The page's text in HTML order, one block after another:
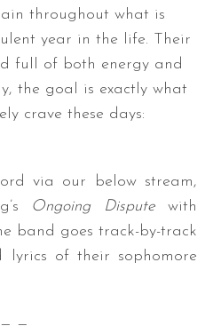
throughout what is
year in the life. Their
full of both energy and
the goal is exactly what
crave these days:
via our below stream,
Ongoing Disputewith
band goes track-by-track
lyrics of their sophomore
— —